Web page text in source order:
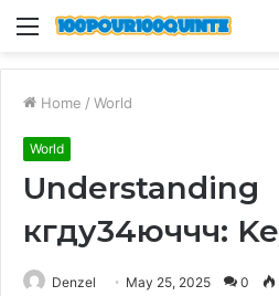
Menu
Home / World
World
Understanding
кгду34юччч:
Denzel May 25, 2025 0